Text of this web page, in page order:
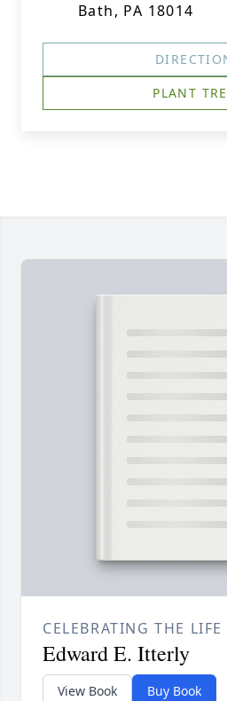
Bath, PA 18014
PLANT
CELEBRATING THE LIFE
Edward E. Itterly
View Book Buy Book